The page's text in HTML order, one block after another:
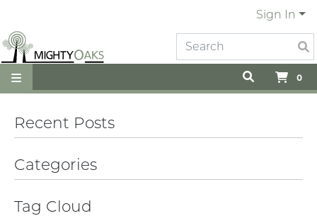
Sign In
0
Recent Posts
Categories
Tag Cloud